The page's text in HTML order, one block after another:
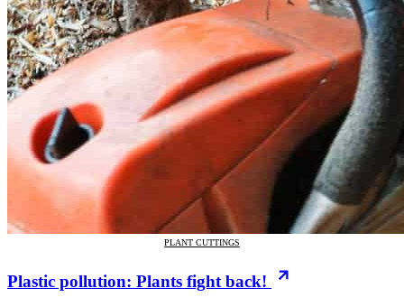
PLANT CUTTINGS
Plastic pollution: Plants fight back!